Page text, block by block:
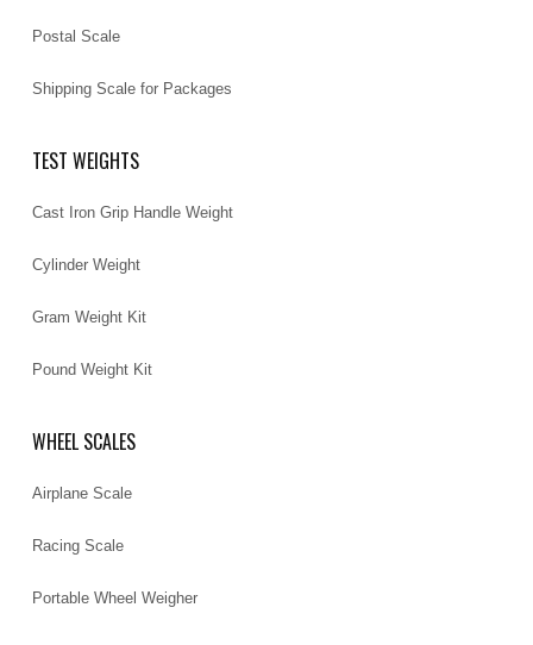
Postal Scale
Shipping Scale for Packages
TEST WEIGHTS
Cast Iron Grip Handle Weight
Cylinder Weight
Gram Weight Kit
Pound Weight Kit
WHEEL SCALES
Airplane Scale
Racing Scale
Portable Wheel Weigher